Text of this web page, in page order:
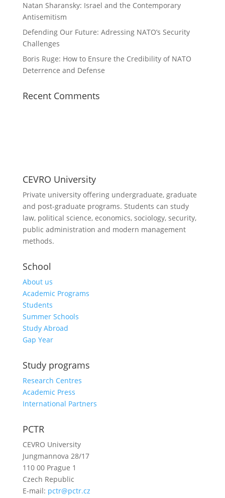
Natan Sharansky: Israel and the Contemporary
Antisemitism
Defending Our Future: Adressing NATO’s Security
Challenges
Boris Ruge: How to Ensure the Credibility of NATO
Deterrence and Defense
Recent Comments
CEVRO University
Private university offering undergraduate, graduate
and post-graduate programs. Students can study
law, political science, economics, sociology, security,
public administration and modern management
methods.
School
About us
Academic Programs
Students
Summer Schools
Study Abroad
Gap Year
Study programs
Research Centres
Academic Press
International Partners
PCTR
CEVRO University
Jungmannova 28/17
110 00 Prague 1
Czech Republic
E-mail: pctr@pctr.cz